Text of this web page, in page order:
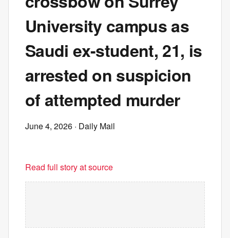
University campus as
Saudi ex-student, 21, is
arrested on suspicion
of attempted murder
June 4, 2026 · Daily Mail
Read full story at source